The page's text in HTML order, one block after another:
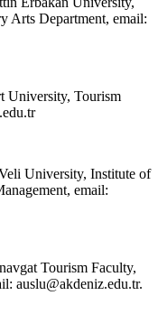
Arts Department, email:
University, Tourism
University, Institute of
email:
Tourism Faculty,
auslu@akdeniz.edu.tr.